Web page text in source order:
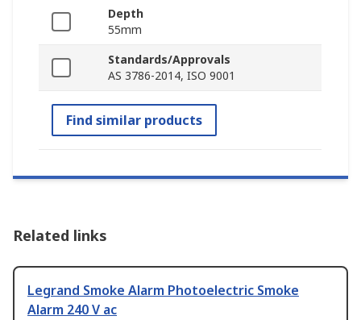
Depth
55mm
Standards/Approvals
AS 3786-2014, ISO 9001
Find similar products
Related links
Legrand Smoke Alarm Photoelectric Smoke
Alarm 240 V ac